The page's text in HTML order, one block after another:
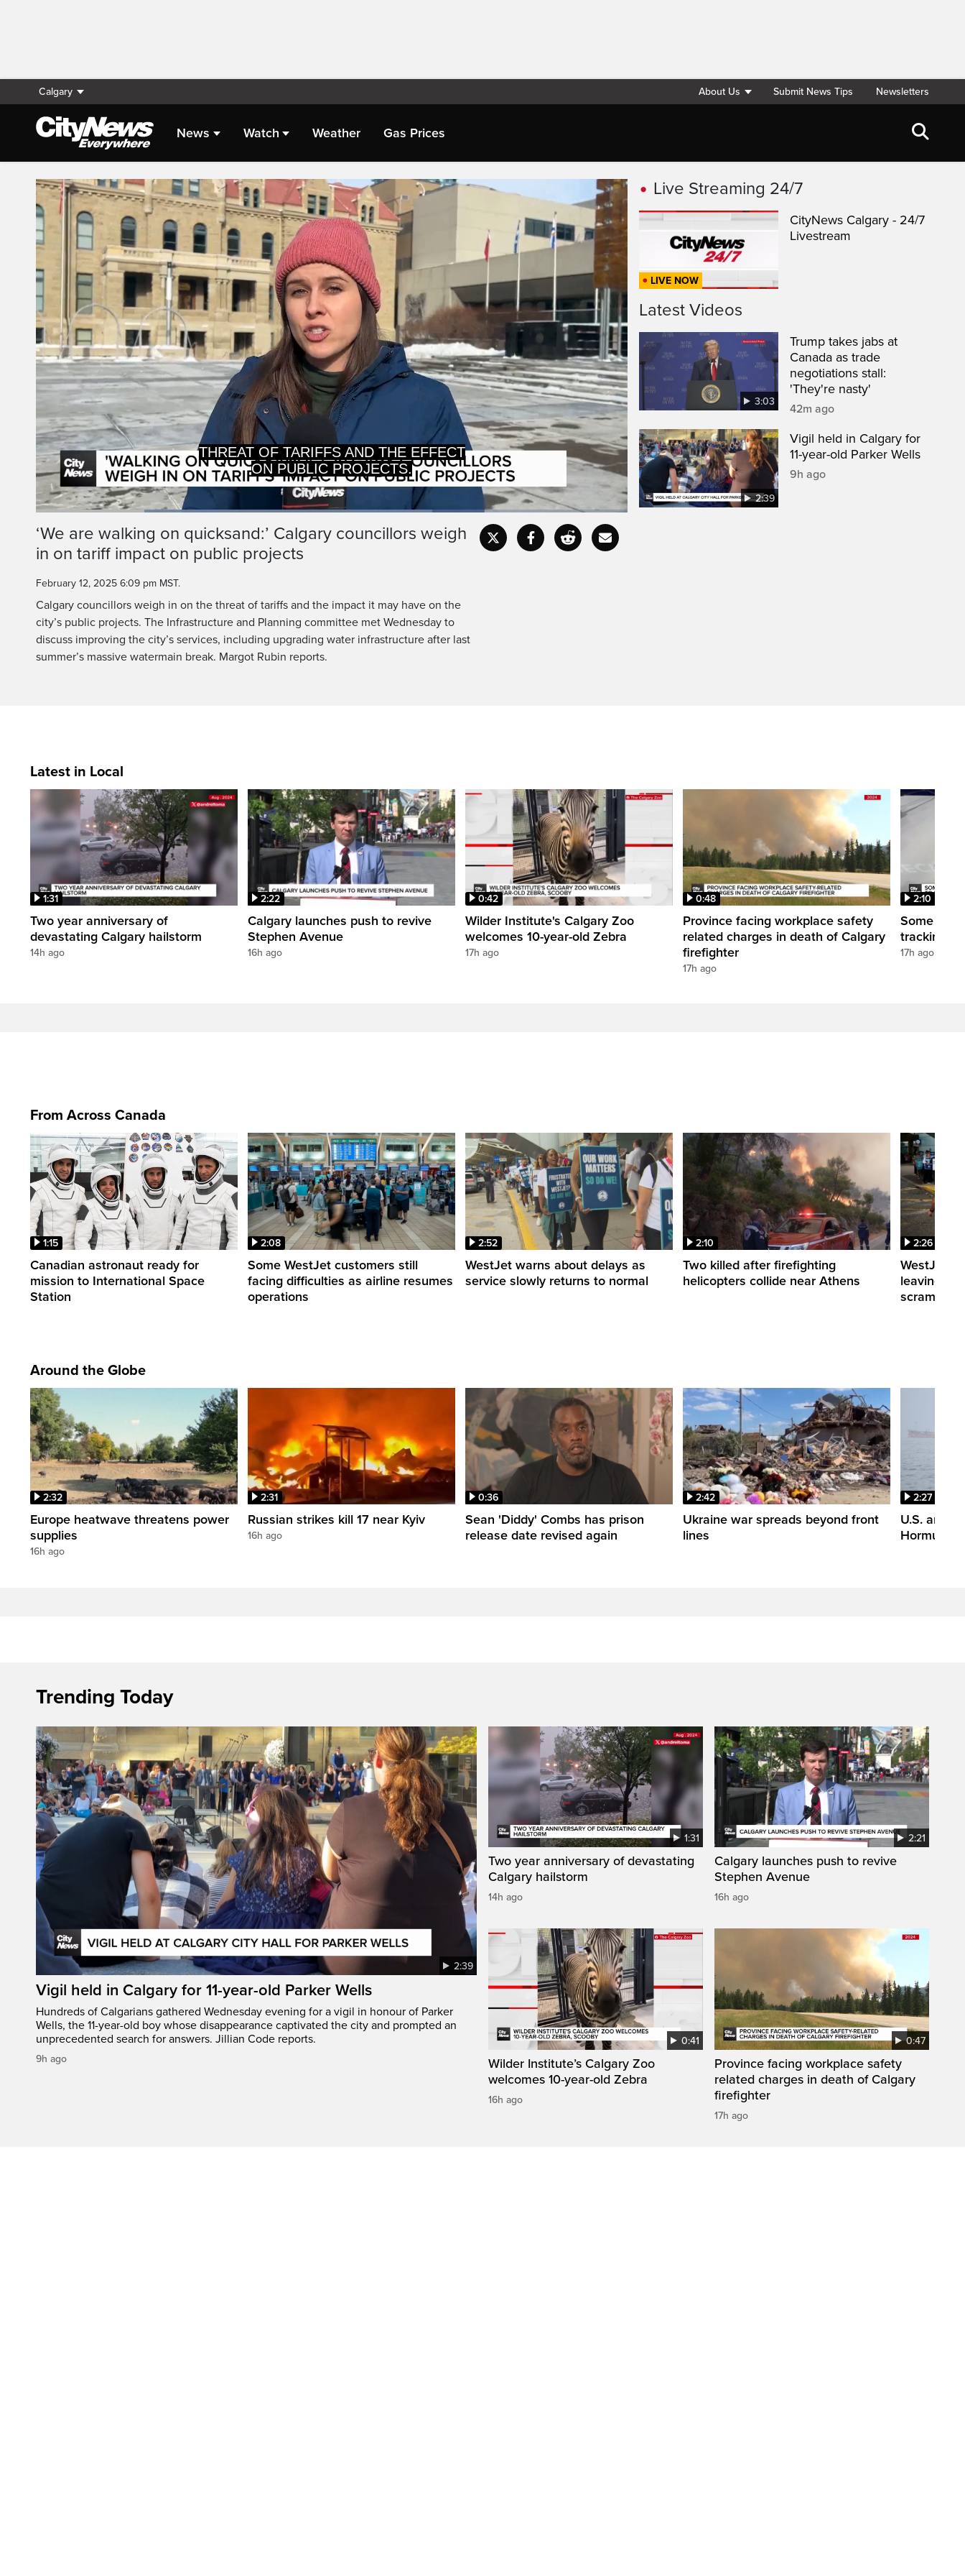
Calgary About Us Submit News Tips Newsletters
News Watch Weather Gas Prices
Live Streaming
THREAT OF TARIFFS AND THE EFFECT
ON PUBLIC PROJECTS.
PauseUnmute
Time
Duration
1:43
Loaded:
CaptionsFullscreen
‘We are walking on quicksand:’ Calgary councillors weigh
in on tariff impact on public projects
February 12, 2025 6:09 pm MST.
Calgary councillors weigh in on the threat of tariffs and the impact it may have on the
city’s public projects. The Infrastructure and Planning committee met Wednesday to
discuss improving the city’s services, including upgrading water infrastructure after last
summer’s massive watermain break. Margot Rubin reports.
Live Streaming 24/7
LIVE NOW
CityNews Calgary - 24/7
Livestream
Latest Videos
3:03
Trump takes jabs at
Canada as trade
negotiations stall:
'They're nasty'
42m ago
2:39
Vigil held in Calgary for
11-year-old Parker Wells
9h ago
Latest in Local
1:31
Two year anniversary of
devastating Calgary hailstorm
14h ago
2:22
Calgary launches push to revive
Stephen Avenue
16h ago
0:42
Wilder Institute's Calgary Zoo
welcomes 10-year-old Zebra
17h ago
0:48
Province facing workplace safety
related charges in death of Calgary
firefighter
17h ago
2:10
Some
tracking
17h ago
From Across Canada
1:15
Canadian astronaut ready for
mission to International Space
Station
2:08
Some WestJet customers still
facing difficulties as airline resumes
operations
2:52
WestJet warns about delays as
service slowly returns to normal
2:10
Two killed after firefighting
helicopters collide near Athens
2:26
WestJet
leaving
scrambling
Around the Globe
2:32
Europe heatwave threatens power
supplies
16h ago
2:31
Russian strikes kill 17 near Kyiv
16h ago
0:36
Sean 'Diddy' Combs has prison
release date revised again
2:42
Ukraine war spreads beyond front
lines
2:27
U.S. and
Hormuz
Trending Today
2:39
Vigil held in Calgary for 11-year-old Parker Wells
Hundreds of Calgarians gathered Wednesday evening for a vigil in honour of Parker
Wells, the 11-year-old boy whose disappearance captivated the city and prompted an
unprecedented search for answers. Jillian Code reports.
9h ago
1:31
Two year anniversary of devastating
Calgary hailstorm
14h ago
2:21
Calgary launches push to revive
Stephen Avenue
16h ago
0:41
Wilder Institute’s Calgary Zoo
welcomes 10-year-old Zebra
16h ago
0:47
Province facing workplace safety
related charges in death of Calgary
firefighter
17h ago